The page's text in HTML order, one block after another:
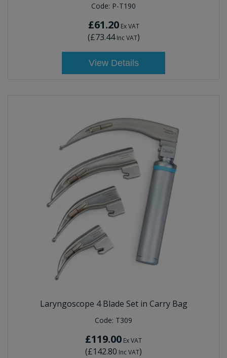
Code: P-T190
£61.20Ex VAT
(£73.44Inc VAT)
View Details
Laryngoscope 4 Blade Set in Carry Bag
Code: T309
£119.00 Ex VAT
(£142.80 Inc VAT)